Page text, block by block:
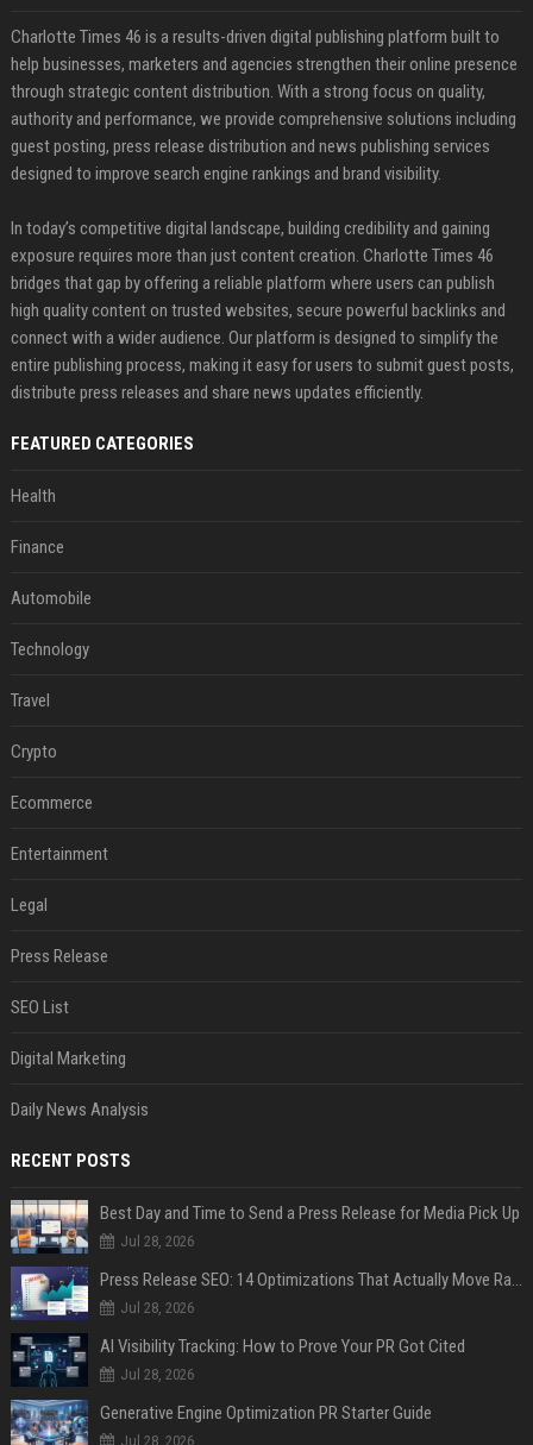
Charlotte Times 46 is a results-driven digital publishing platform built to
help businesses, marketers and agencies strengthen their online presence
through strategic content distribution. With a strong focus on quality,
authority and performance, we provide comprehensive solutions including
guest posting, press release distribution and news publishing services
designed to improve search engine rankings and brand visibility.
In today’s competitive digital landscape, building credibility and gaining
exposure requires more than just content creation. Charlotte Times 46
bridges that gap by offering a reliable platform where users can publish
high quality content on trusted websites, secure powerful backlinks and
connect with a wider audience. Our platform is designed to simplify the
entire publishing process, making it easy for users to submit guest posts,
distribute press releases and share news updates efficiently.
FEATURED CATEGORIES
Health
Finance
Automobile
Technology
Travel
Crypto
Ecommerce
Entertainment
Legal
Press Release
SEO List
Digital Marketing
Daily News Analysis
RECENT POSTS
Best Day and Time to Send a Press Release for Media Pick Up
Jul 28, 2026
Press Release SEO: 14 Optimizations That Actually Move Rankings
Jul 28, 2026
AI Visibility Tracking: How to Prove Your PR Got Cited
Jul 28, 2026
Generative Engine Optimization PR Starter Guide
Jul 28, 2026